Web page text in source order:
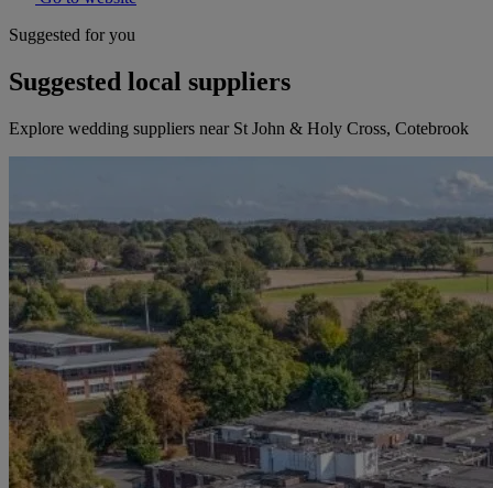
Suggested for you
Suggested local suppliers
Explore wedding suppliers near St John & Holy Cross, Cotebrook